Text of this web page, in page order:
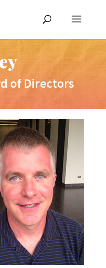
of Directors